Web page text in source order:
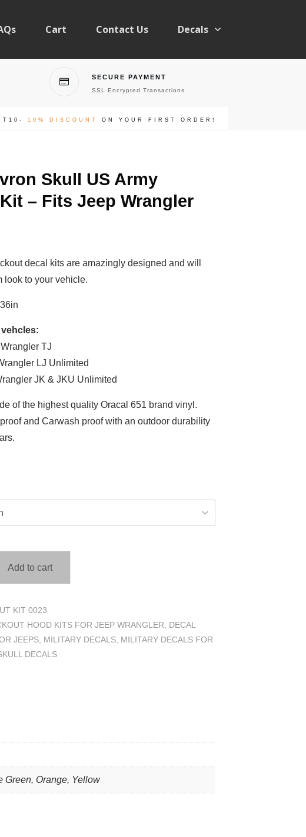
Cart Contact Us Decals
SECURE PAYMENT
SSL Encrypted Transactions
10% DISCOUNT ON YOUR FIRST ORDER!
Skull US Army
– Fits Jeep Wrangler
decal kits are amazingly designed and will
look to your vehicle.
TJ
LJ Unlimited
JK & JKU Unlimited
of the highest quality Oracal 651 brand vinyl.
and Carwash proof with an outdoor durability
Add to cart
KIT 0023
HOOD KITS FOR JEEP WRANGLER
DECAL
JEEPS, MILITARY DECALS, MILITARY DECALS FOR
DECALS
Green, Orange, Yellow